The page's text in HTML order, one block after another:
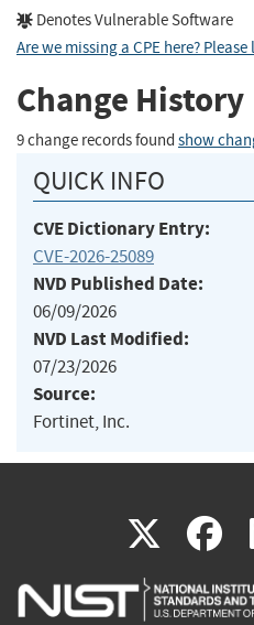
Denotes Vulnerable Software
Are we missing a CPE here?
Change History
9 change records found show
QUICK INFO
CVE Dictionary Entry:
CVE-2026-25089
NVD Published Date:
06/09/2026
NVD Last Modified:
07/23/2026
Source:
Fortinet, Inc.
X(link
is
is